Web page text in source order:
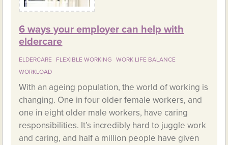
6 ways your employer can help with
eldercare
ELDERCARE FLEXIBLE WORKING
WORK LIFE BALANCE
WORKLOAD
With an ageing population, the world of working is
changing. One in four older female workers, and
one in eight older male workers, have caring
responsibilities. It’s incredibly hard to juggle work
and caring, and half a million people have given